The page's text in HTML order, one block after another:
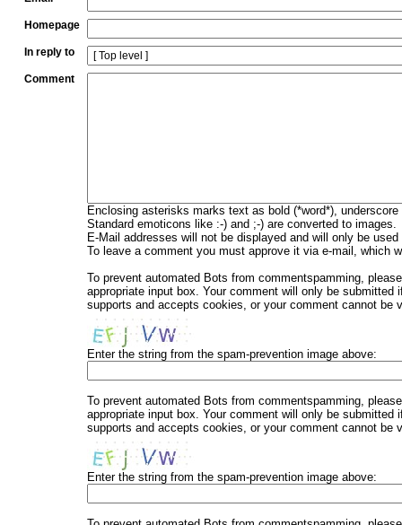
Homepage
In reply to
Comment
Enclosing asterisks marks text as bold (*word*),
Standard emoticons like :-) and ;-) are converted to images.
E-Mail addresses will not be displayed and will only be
To leave a comment you must approve it via e-mail, which
To prevent automated Bots from commentspamming,
appropriate input box. Your comment will only be
supports and accepts cookies, or your comment cannot be
Enter the string from the spam-prevention image above:
To prevent automated Bots from commentspamming,
appropriate input box. Your comment will only be
supports and accepts cookies, or your comment cannot be
Enter the string from the spam-prevention image above: